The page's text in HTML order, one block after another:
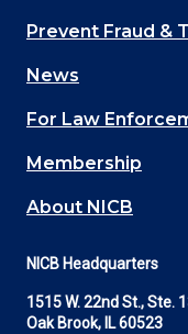
Main
navigation
(Footer)
Prevent Fraud &
News
For Law
Membership
About NICB
NICB Headquarters
1515 W. 22nd St., Ste.
Oak Brook, IL 60523